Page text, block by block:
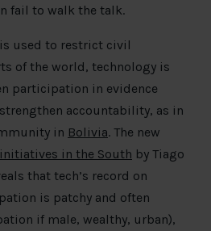
fail to walk the talk.
used to restrict civil
of the world, technology is
participation in evidence
accountability, as in
in Bolivia. The new
in the South by Tiago
that tech’s record on
is patchy and often
if male, wealthy, urban),